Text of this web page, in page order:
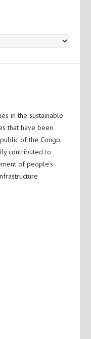
in the sustainable
that have been
of the Congo,
contributed to
of people’s